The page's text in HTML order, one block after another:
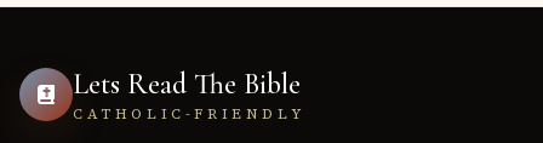
Lets Read The Bible
CATHOLIC-FRIENDLY